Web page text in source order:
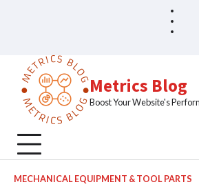
Metrics Blog
Boost Your Website's
MECHANICAL EQUIPMENT & TOOL PARTS